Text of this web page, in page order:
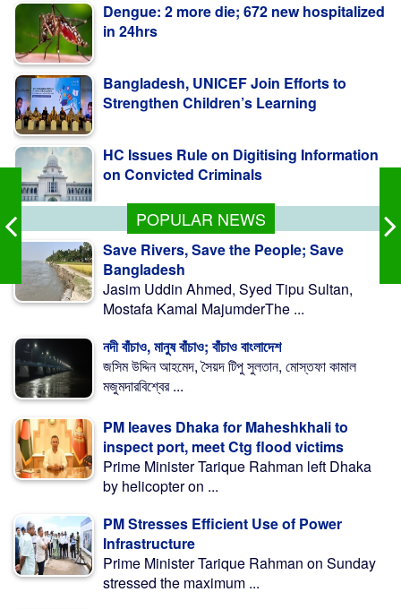
Bangladesh, UNICEF Join Efforts to
HC Issues Rule on Digitising Information
BB to Identify Loan Funds Siphoned
POPULAR NEWS
Save Rivers, Save the People; Save
Bangladesh
Jasim Uddin Ahmed, Syed Tipu Sultan,
Mostafa Kamal MajumderThe ...
নদী বাঁচাও, মানুষ বাঁচাও; বাঁচাও বাংলাদেশ
জসিম উদ্দিন আহমেদ, সৈয়দ টিপু সুলতান, মোস্তফা কামাল
মজুমদারবিশ্বের ...
PM leaves Dhaka for Maheshkhali to
inspect port, meet Ctg flood victims
Prime Minister Tarique Rahman left Dhaka
by helicopter on ...
PM Stresses Efficient Use of Power
Infrastructure
Prime Minister Tarique Rahman on Sunday
stressed the maximum ...